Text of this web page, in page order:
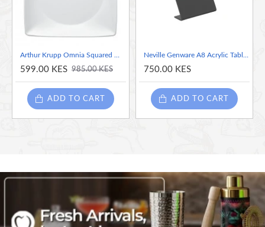
599.00 KES 985.00 KES
ADD TO CART
750.00 KES
ADD TO CART